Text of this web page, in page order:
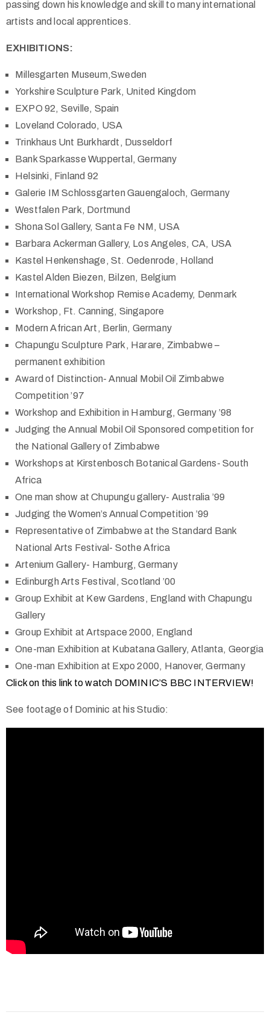
passing down his knowledge and skill to many international
artists and local apprentices.
EXHIBITIONS:
Millesgarten Museum,Sweden
Yorkshire Sculpture Park, United Kingdom
EXPO 92, Seville, Spain
Loveland Colorado, USA
Trinkhaus Unt Burkhardt, Dusseldorf
Bank Sparkasse Wuppertal, Germany
Helsinki, Finland 92
Galerie IM Schlossgarten Gauengaloch, Germany
Westfalen Park, Dortmund
Shona Sol Gallery, Santa Fe NM, USA
Barbara Ackerman Gallery, Los Angeles, CA, USA
Kastel Henkenshage, St. Oedenrode, Holland
Kastel Alden Biezen, Bilzen, Belgium
International Workshop Remise Academy, Denmark
Workshop, Ft. Canning, Singapore
Modern African Art, Berlin, Germany
Chapungu Sculpture Park, Harare, Zimbabwe –
permanent exhibition
Award of Distinction- Annual Mobil Oil Zimbabwe
Competition ’97
Workshop and Exhibition in Hamburg, Germany ’98
Judging the Annual Mobil Oil Sponsored competition for
the National Gallery of Zimbabwe
Workshops at Kirstenbosch Botanical Gardens- South
Africa
One man show at Chupungu gallery- Australia ’99
Judging the Women’s Annual Competition ’99
Representative of Zimbabwe at the Standard Bank
National Arts Festival- Sothe Africa
Artenium Gallery- Hamburg, Germany
Edinburgh Arts Festival, Scotland ’00
Group Exhibit at Kew Gardens, England with Chapungu
Gallery
Group Exhibit at Artspace 2000, England
One-man Exhibition at Kubatana Gallery, Atlanta, Georgia
One-man Exhibition at Expo 2000, Hanover, Germany
Click on this link to watch DOMINIC’S BBC INTERVIEW!
See footage of Dominic at his Studio: